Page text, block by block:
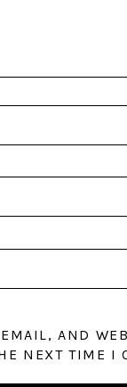
AND
NEXT TIME I